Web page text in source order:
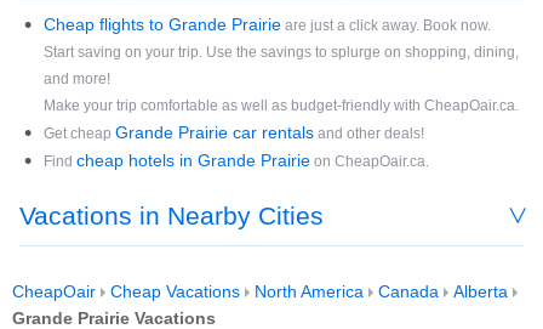
Cheap flights to Grande Prairie are just a click away. Book now.
Start saving on your trip. Use the savings to splurge on shopping, dining,
and more!
Make your trip comfortable as well as budget-friendly with CheapOair.ca.
Get cheap Grande Prairie car rentals and other deals!
Find cheap hotels in Grande Prairie on CheapOair.ca.
Vacations in Nearby Cities
CheapOair Cheap Vacations North America Canada
Alberta
Grande Prairie Vacations